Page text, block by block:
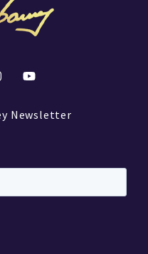
Newsletter